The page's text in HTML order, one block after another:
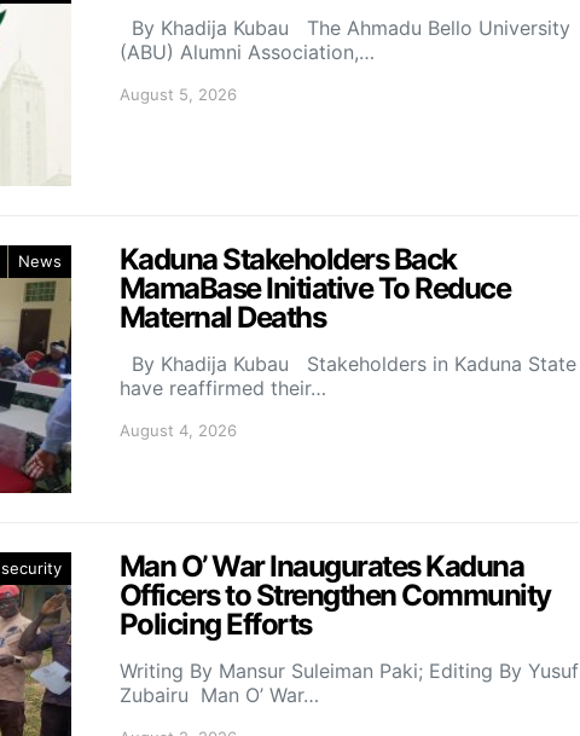
By Khadija Kubau The Ahmadu Bello University
(ABU) Alumni Association,…
August 5, 2026
News
Kaduna Stakeholders Back
MamaBase Initiative To Reduce
Maternal Deaths
By Khadija Kubau Stakeholders in Kaduna State
have reaffirmed their…
August 4, 2026
security
Man O’ War Inaugurates Kaduna
Officers to Strengthen Community
Policing Efforts
Writing By Mansur Suleiman Paki; Editing By Yusuf
Zubairu Man O’ War…